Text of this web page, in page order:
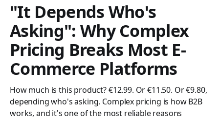
"It Depends Who's
Asking": Why Complex
Pricing Breaks Most E-
Commerce Platforms
How much is this product? €12.99. Or €11.50. Or €9.80,
depending who's asking. Complex pricing is how B2B
works, and it's one of the most reliable reasons